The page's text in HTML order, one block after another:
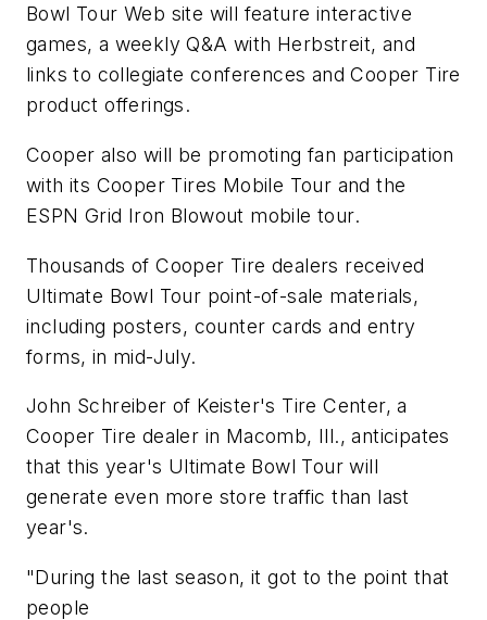
Bowl Tour Web site will feature interactive
games, a weekly Q&A with Herbstreit, and
links to collegiate conferences and Cooper Tire
product offerings.
Cooper also will be promoting fan participation
with its Cooper Tires Mobile Tour and the
ESPN Grid Iron Blowout mobile tour.
Thousands of Cooper Tire dealers received
Ultimate Bowl Tour point-of-sale materials,
including posters, counter cards and entry
forms, in mid-July.
John Schreiber of Keister's Tire Center, a
Cooper Tire dealer in Macomb, Ill., anticipates
that this year's Ultimate Bowl Tour will
generate even more store traffic than last
year's.
"During the last season, it got to the point that
people